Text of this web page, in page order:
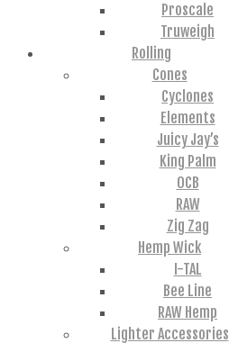
Proscale
Truweigh
Rolling
Cones
Cyclones
Elements
Juicy Jay’s
King Palm
OCB
RAW
Zig Zag
Hemp Wick
I-TAL
Bee Line
RAW Hemp
Lighter Accessories